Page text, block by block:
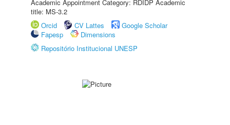
Academic Appointment Category: RDIDP Academic
title: MS-3.2
Orcid
CV Lattes
Google Scholar
Fapesp
Dimensions
Repositório Institucional UNESP